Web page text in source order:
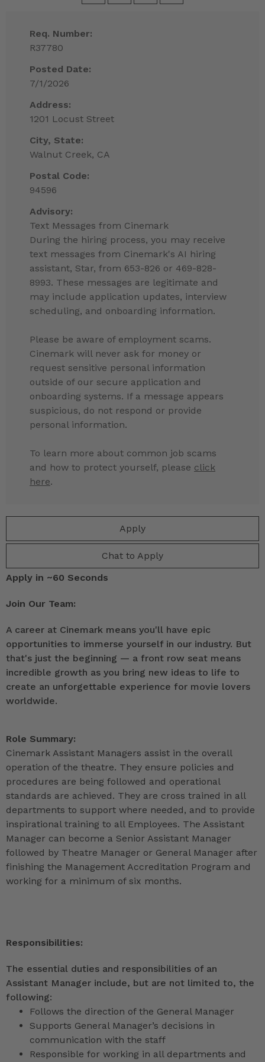
Apply
Chat to Apply
Req. Number:
R37780
Posted Date:
7/1/2026
Address:
1201 Locust Street
City, State:
Walnut Creek, CA
Postal Code:
94596
Advisory:
Text Messages from Cinemark
During the hiring process, you may receive
text messages from Cinemark's AI hiring
assistant, Star, from 653-826 or 469-828-
8993. These messages are legitimate and
may include application updates, interview
scheduling, and onboarding information.
Please be aware of employment scams.
Cinemark will never ask for money or
request sensitive personal information
outside of our secure application and
onboarding systems. If a message appears
suspicious, do not respond or provide
personal information.
To learn more about common job scams
and how to protect yourself, please click
here.
Apply in ~60 Seconds
Join Our Team:
A career at Cinemark means you'll have epic
opportunities to immerse yourself in our industry. But
that's just the beginning — a front row seat means
incredible growth as you bring new ideas to life to
create an unforgettable experience for movie lovers
worldwide.
Role Summary:
Cinemark Assistant Managers assist in the overall
operation of the theatre. They ensure policies and
procedures are being followed and operational
standards are achieved. They are cross trained in all
departments to support where needed, and to provide
inspirational training to all Employees. The Assistant
Manager can become a Senior Assistant Manager
followed by Theatre Manager or General Manager after
finishing the Management Accreditation Program and
working for a minimum of six months.
Responsibilities:
The essential duties and responsibilities of an
Assistant Manager include, but are not limited to, the
following:
Follows the direction of the General Manager
Supports General Manager’s decisions in
communication with the staff
Responsible for working in all departments and